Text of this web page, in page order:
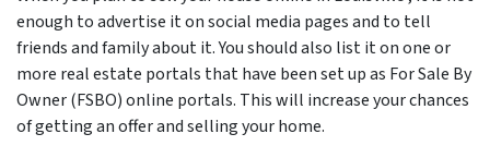
enough to advertise it on social media pages and to tell
friends and family about it. You should also list it on one or
more real estate portals that have been set up as For Sale By
Owner (FSBO) online portals. This will increase your chances
of getting an offer and selling your home.